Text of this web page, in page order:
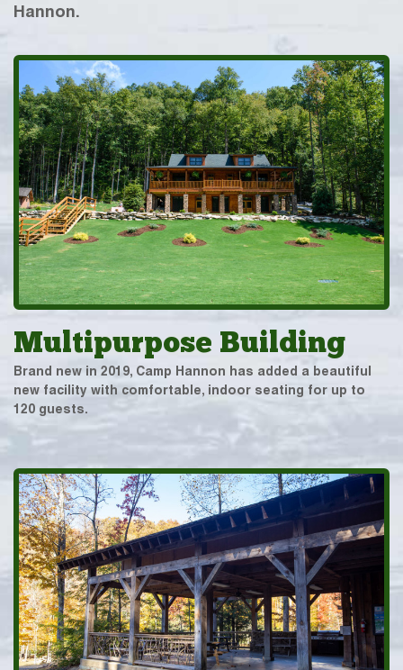
Hannon.
Multipurpose Building
Brand new in 2019, Camp Hannon has added a beautiful
new facility with comfortable, indoor seating for up to
120 guests.